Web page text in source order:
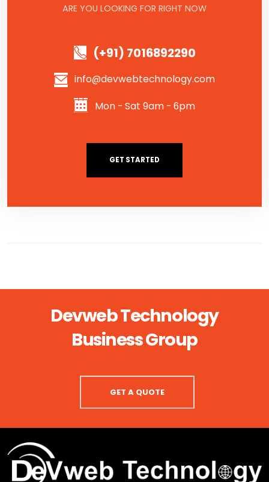
ARE YOU LOOKING FOR RIGHT NOW
(+91) 7016892290
info@devwebtechnology.com
Mon - Sat 9am - 6pm
GET STARTED
Devweb Technology
Business Group
GET A QUOTE